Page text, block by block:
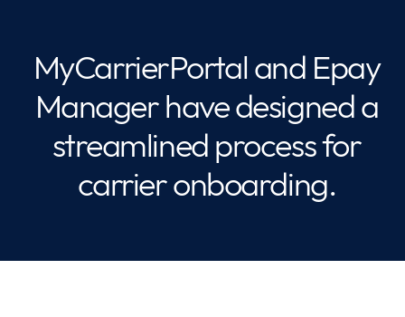
MyCarrierPortal and Epay
Manager have designed a
streamlined process for
carrier onboarding.